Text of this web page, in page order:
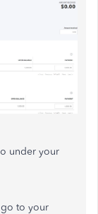
under your
to your